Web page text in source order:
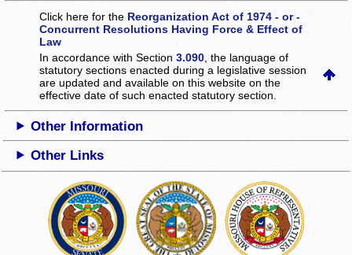
Click here for the Reorganization Act of 1974 - or -
Concurrent Resolutions Having Force & Effect of
Law
In accordance with Section3.090 , the language of
statutory sections enacted during a legislative session
are updated and available on this websiteon the
effective date of such enacted statutory section.
Other Information
Other Links